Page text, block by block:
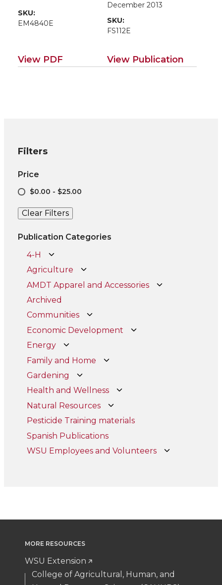
SKU:
EM4840E
View PDF
December 2013
SKU:
FS112E
View Publication
Filters
Price
$0.00 - $25.00
Clear Filters
Publication Categories
4-H
Agriculture
AMDT Apparel and Accessories
Archived
Communities
Economic Development
Energy
Family and Home
Gardening
Health and Wellness
Natural Resources
Pesticide Training materials
Spanish Publications
WSU Employees and Volunteers
MORE RESOURCES
WSU Extension
College of Agricultural, Human, and